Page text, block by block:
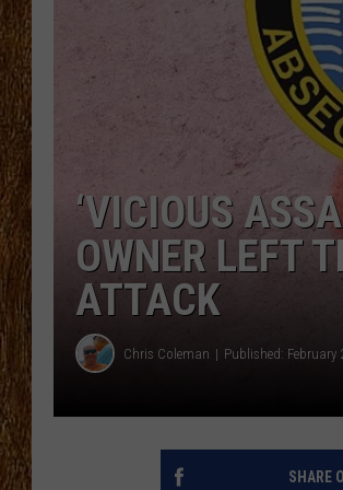
THE
‘VICIOUS
OWNER LEFT
ATTACK
Chris Coleman Published: February
SHARE